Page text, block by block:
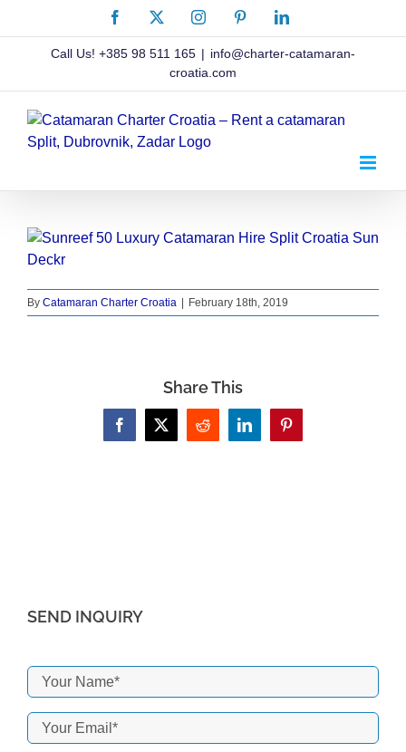
Facebook InstagramPinterestLinkedIn
Call Us! +385 98 511 165 | info@charter-catamaran-
croatia.com
By Catamaran Charter Croatia | February 18th, 2019
Share This
Facebook
X Reddit LinkedInPinterest
SEND INQUIRY